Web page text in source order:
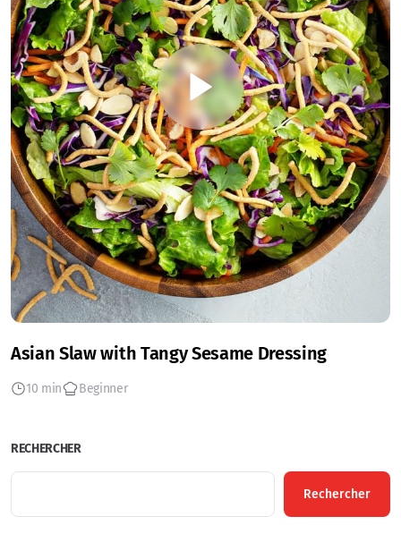
Asian Slaw with Tangy Sesame Dressing
10 min Beginner
RECHERCHER
Rechercher